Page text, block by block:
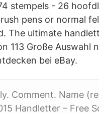
stempels - 26
pens or normal
The ultimate
113 Große Auswahl
bei eBay.
Comment. Name
Handletter – Free